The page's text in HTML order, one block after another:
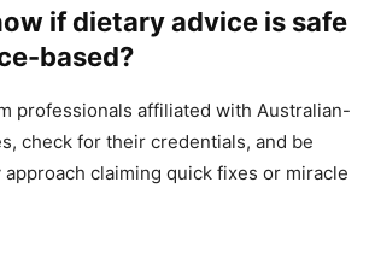
if dietary advice is safe
based?
professionals affiliated with Australian-
check for their credentials, and be
claiming quick fixes or miracle